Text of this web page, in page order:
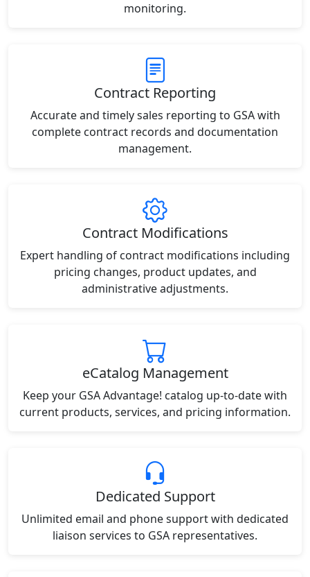
monitoring.
Contract Reporting
Accurate and timely sales reporting to GSA with
complete contract records and documentation
management.
Contract Modifications
Expert handling of contract modifications including
pricing changes, product updates, and
administrative adjustments.
eCatalog Management
Keep your GSA Advantage! catalog up-to-date with
current products, services, and pricing information.
Dedicated Support
Unlimited email and phone support with dedicated
liaison services to GSA representatives.